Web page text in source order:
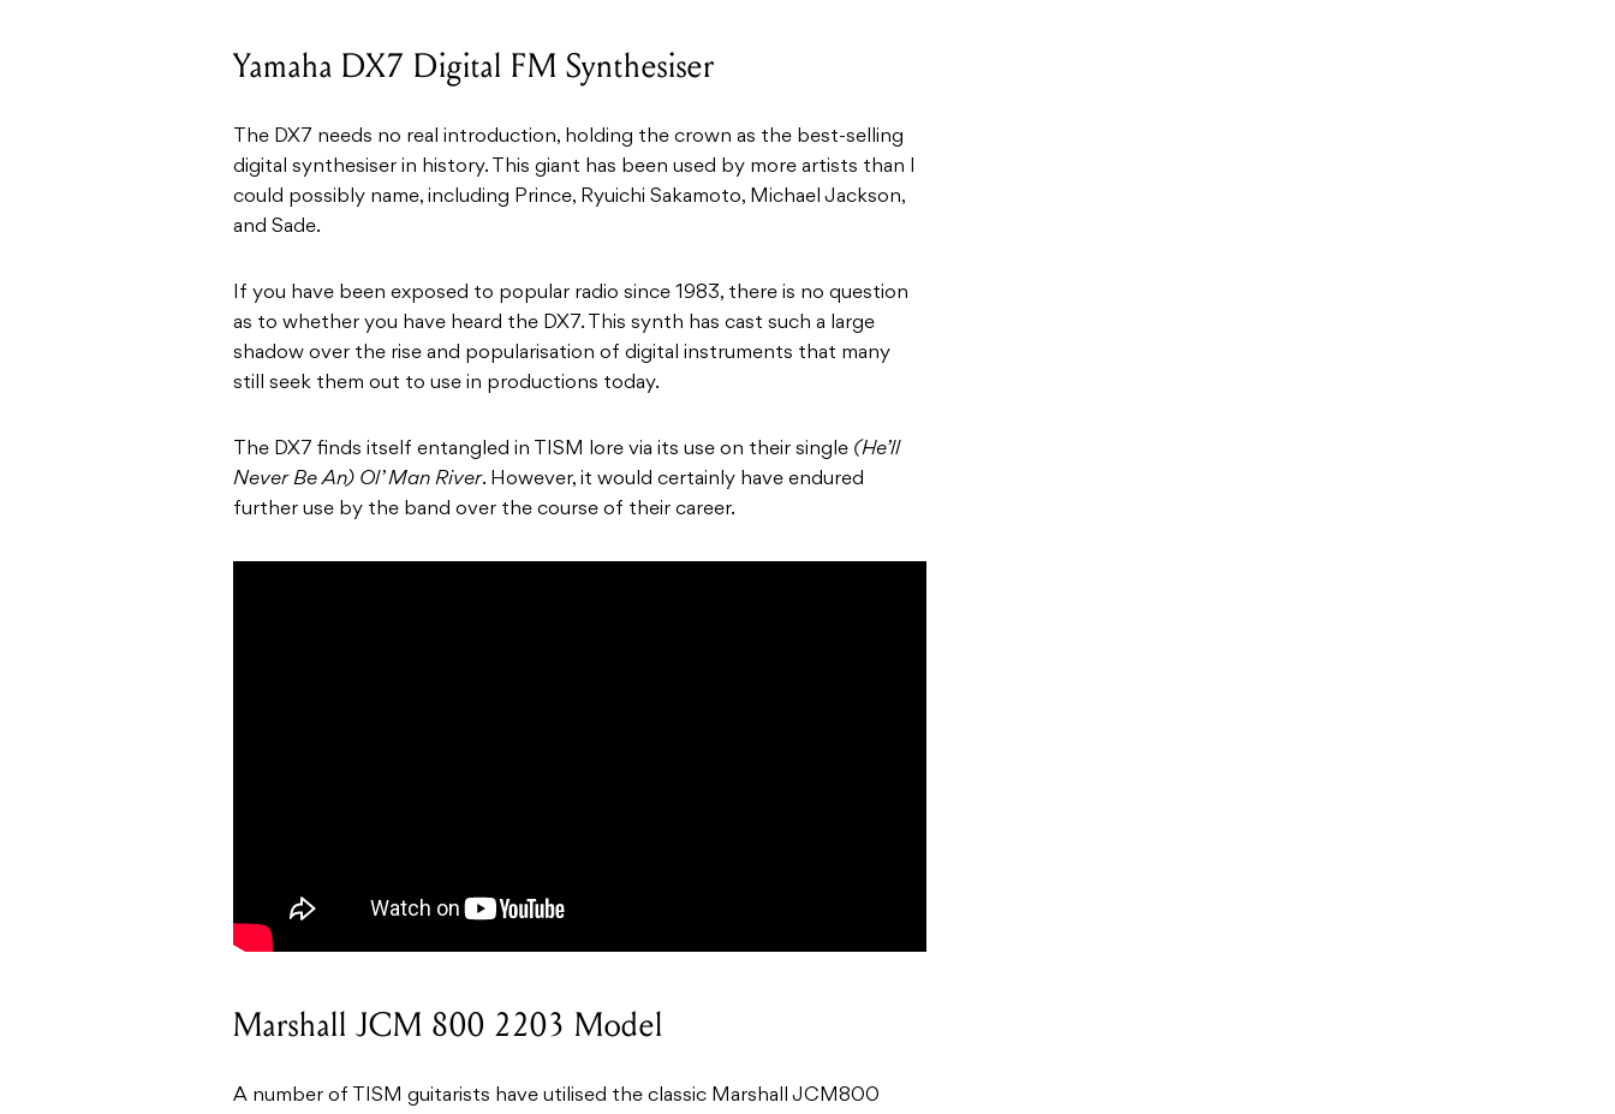
Yamaha DX7 Digital FM Synthesiser
The DX7 needs no real introduction, holding the crown as the best-selling
digital synthesiser in history. This giant has been used by more artists than I
could possibly name, including Prince, Ryuichi Sakamoto, Michael Jackson,
and Sade.
If you have been exposed to popular radio since 1983, there is no question
as to whether you have heard the DX7. This synth has cast such a large
shadow over the rise and popularisation of digital instruments that many
still seek them out to use in productions today.
The DX7 finds itself entangled in TISM lore via its use on their single (He’ll
Never Be An) Ol’ Man River. However, it would certainly have endured
further use by the band over the course of their career.
Marshall JCM 800 2203 Model
A number of TISM guitarists have utilised the classic Marshall JCM800